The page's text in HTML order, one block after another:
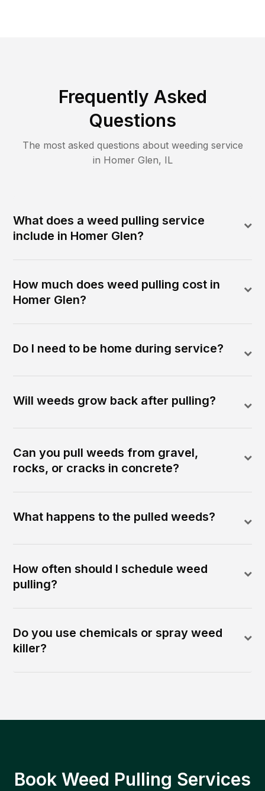
Frequently Asked
Questions
The most asked questions about weeding service
in Homer Glen, IL
What does a weed pulling service
include in Homer Glen?
How much does weed pulling cost in
Homer Glen?
Do I need to be home during service?
Will weeds grow back after pulling?
Can you pull weeds from gravel,
rocks, or cracks in concrete?
What happens to the pulled weeds?
How often should I schedule weed
pulling?
Do you use chemicals or spray weed
killer?
Book Weed Pulling Services